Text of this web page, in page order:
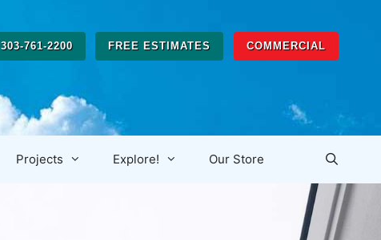
303-761-2200 FREE ESTIMATES COMMERCIAL
Projects Explore! Our Store